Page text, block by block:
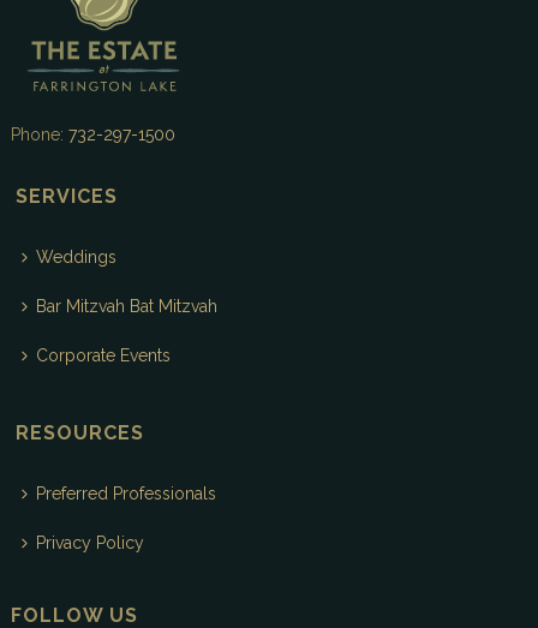
Phone: 732-297-1500
SERVICES
Weddings
Bar Mitzvah Bat Mitzvah
Corporate Events
RESOURCES
Preferred Professionals
Privacy Policy
FOLLOW US